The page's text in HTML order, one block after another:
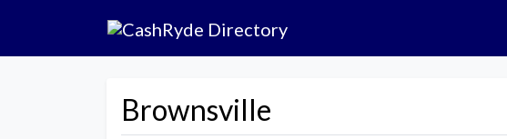
Brownsville